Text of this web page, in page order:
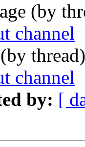
(by
channel
(by
channel
by: [